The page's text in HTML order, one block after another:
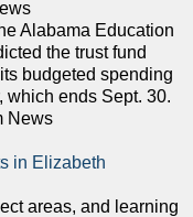
Alabama Education
the trust fund
budgeted spending
which ends Sept. 30.
News
in Elizabeth
areas, and learning